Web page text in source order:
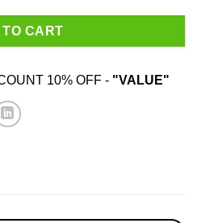
CART
10% OFF - "VALUE"